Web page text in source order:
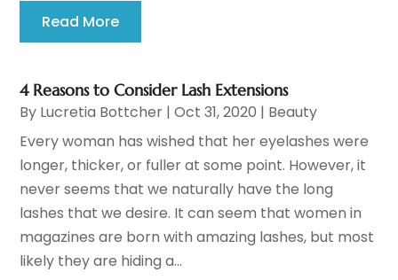
Read More
4 Reasons to Consider Lash Extensions
By Lucretia Bottcher |Oct 31, 2020 | Beauty
Every woman has wished that her eyelashes were
longer, thicker, or fuller at some point. However, it
never seems that we naturally have the long
lashes that we desire. It can seem that women in
magazines are born with amazing lashes, but most
likely they are hiding a...